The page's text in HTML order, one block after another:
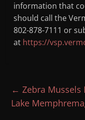
information that
should call the
802-878-7111 or
at https://
← Zebra Mussels
Lake